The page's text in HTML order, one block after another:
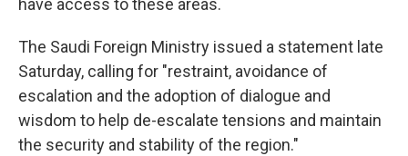
have access to these areas.
The Saudi Foreign Ministry issued a statement late
Saturday, calling for "restraint, avoidance of
escalation and the adoption of dialogue and
wisdom to help de-escalate tensions and maintain
the security and stability of the region."